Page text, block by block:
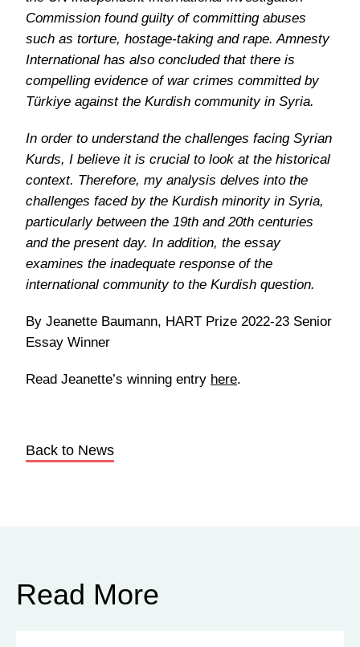
Commission found guilty of committing abuses
such as torture, hostage-taking and rape. Amnesty
International has also concluded that there is
compelling evidence of war crimes committed by
Türkiye against the Kurdish community in Syria.
In order to understand the challenges facing Syrian
Kurds, I believe it is crucial to look at the historical
context. Therefore, my analysis delves into the
challenges faced by the Kurdish minority in Syria,
particularly between the 19th and 20th centuries
and the present day. In addition, the essay
examines the inadequate response of the
international community to the Kurdish question.
By Jeanette Baumann, HART Prize 2022-23 Senior
Essay Winner
Read Jeanette’s winning entry here.
Back to News
Read More